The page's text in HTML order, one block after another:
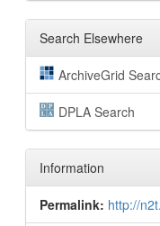
Search Elsewhere
ArchiveGrid
DPLA Search
Information
Permalink: http://